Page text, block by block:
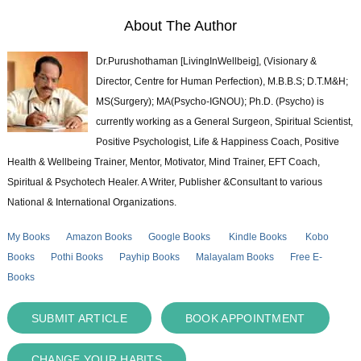
About The Author
Dr.Purushothaman [LivingInWellbeig], (Visionary &
Director, Centre for Human Perfection), M.B.B.S; D.T.M&H;
MS(Surgery); MA(Psycho-IGNOU); Ph.D. (Psycho) is
currently working as a General Surgeon, Spiritual Scientist,
Positive Psychologist, Life & Happiness Coach, Positive
Health & Wellbeing Trainer, Mentor, Motivator, Mind Trainer, EFT Coach,
Spiritual & Psychotech Healer. A Writer, Publisher &Consultant to various
National & International Organizations.
My Books Amazon Books Google Books Kindle Books
Kobo
Books
Pothi Books Payhip Books Malayalam Books
Free E-
Books
SUBMIT ARTICLE BOOK APPOINTMENT